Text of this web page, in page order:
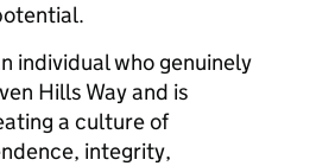
individual who genuinely
Hills Way and is
a culture of
integrity,